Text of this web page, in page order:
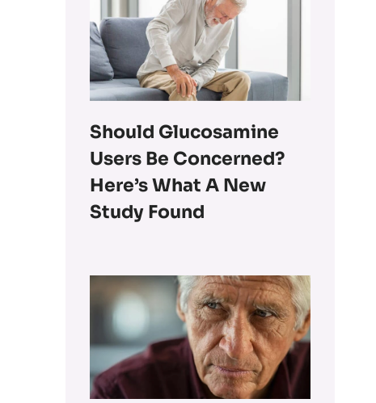
Should Glucosamine
Users Be Concerned?
Here’s What A New
Study Found